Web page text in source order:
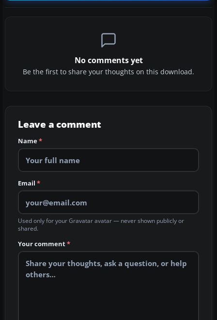
No comments yet
Be the first to share your thoughts on this download.
Leave a comment
Name*
Email *
Used only for your Gravatar avatar — never shown publicly or
shared.
Your comment*